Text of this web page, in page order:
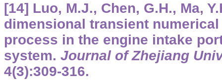
[14] Luo, M.J., Chen, G.H., Ma,
dimensional transient
process in the engine intake
system. Journal of Zhejiang
4(3):309-316.